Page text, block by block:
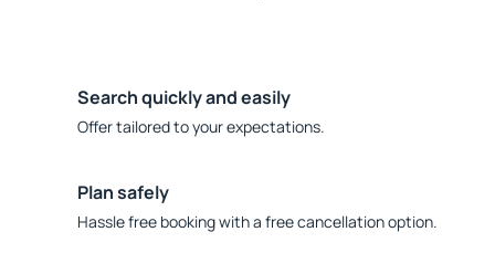
Search quickly and easily
Offer tailored to your expectations.
Plan safely
Hassle free booking with a free cancellation option.